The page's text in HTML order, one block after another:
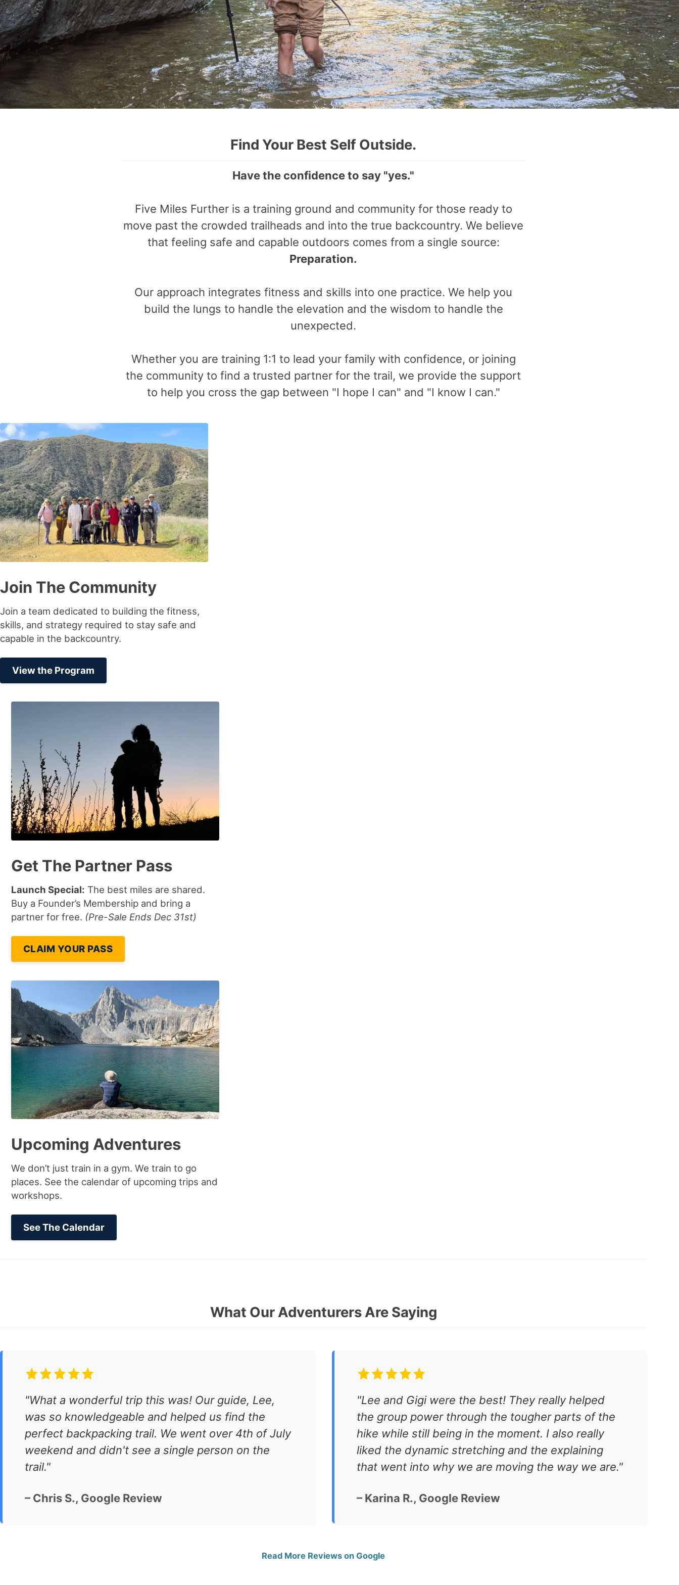
Find Your Best Self Outside.
Have the confidence to say "yes."
Five Miles Further is a training ground and community for those ready to
move past the crowded trailheads and into the true backcountry. We believe
that feeling safe and capable outdoors comes from a single source:
Preparation.
Our approach integrates fitness and skills into one practice. We help you
build the lungs to handle the elevation and the wisdom to handle the
unexpected.
Whether you are training 1:1 to lead your family with confidence, or joining
the community to find a trusted partner for the trail, we provide the support
to help you cross the gap between "I hope I can" and "I know I can."
Join The Community
Join a team dedicated to building the fitness,
skills, and strategy required to stay safe and
capable in the backcountry.
View the Program
Get The Partner Pass
Launch Special: The best miles are shared.
Buy a Founder’s Membership and bring a
partner for free. (Pre-Sale Ends Dec 31st)
CLAIM YOUR PASS
Upcoming Adventures
We don’t just train in a gym. We train to go
places. See the calendar of upcoming trips and
workshops.
See The Calendar
What Our Adventurers Are Saying
"What a wonderful trip this was! Our guide, Lee,
was so knowledgeable and helped us find the
perfect backpacking trail. We went over 4th of July
weekend and didn't see a single person on the
trail."
– Chris S., Google Review
"Lee and Gigi were the best! They really helped
the group power through the tougher parts of the
hike while still being in the moment. I also really
liked the dynamic stretching and the explaining
that went into why we are moving the way we are."
– Karina R., Google Review
Read More Reviews on Google